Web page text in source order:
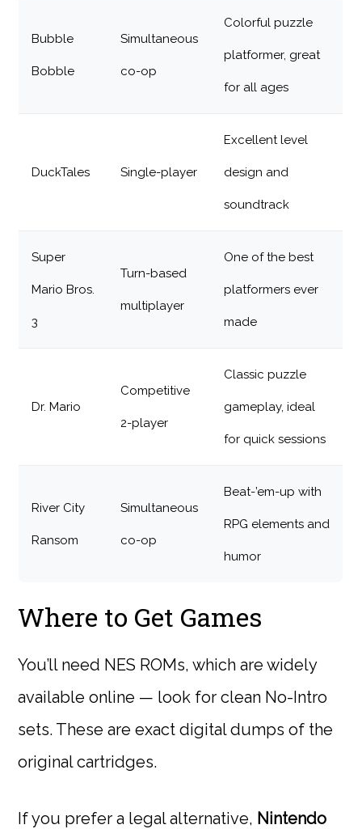
Bubble
Bobble
Simultaneous
co-op
Colorful puzzle
platformer, great
for all ages
DuckTales Single-player
Excellent level
design and
soundtrack
Super
Mario Bros.
3
Turn-based
multiplayer
One of the best
platformers ever
made
Dr. Mario
Competitive
2-player
Classic puzzle
gameplay, ideal
for quick sessions
River City
Ransom
Simultaneous
co-op
Beat-’em-up with
RPG elements and
humor
Where to Get Games
You’ll need NES ROMs, which are widely
available online — look for clean No-Intro
sets. These are exact digital dumps of the
original cartridges.
If you prefer a legal alternative, Nintendo